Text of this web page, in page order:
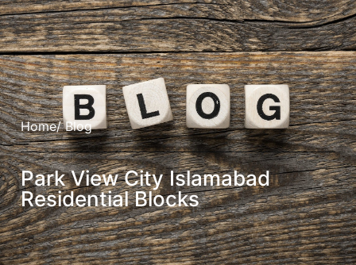
Home/ Blog
Park View City Islamabad
Residential Blocks